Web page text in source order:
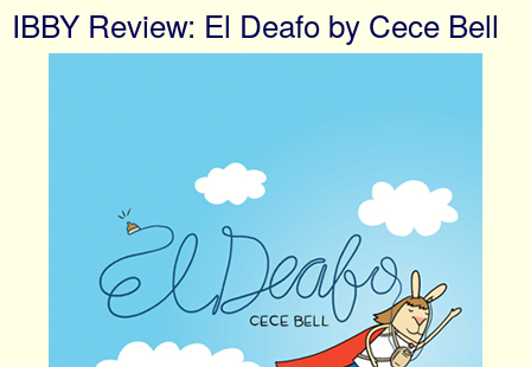
IBBY Review: El Deafo by Cece Bell